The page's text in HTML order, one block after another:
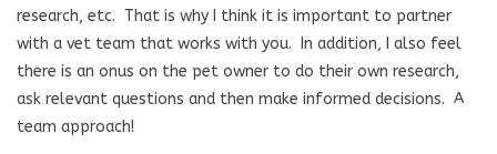
research, etc. That is why I think it is important to partner
with a vet team that works with you. In addition, I also feel
there is an onus on the pet owner to do their own research,
ask relevant questions and then make informed decisions. A
team approach!